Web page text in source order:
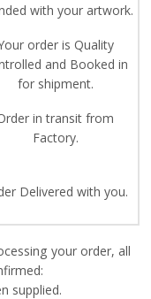
with your artwork.
order is Quality
and Booked in
for shipment.
in transit from
Factory.
Delivered with you.
your order, all
supplied.